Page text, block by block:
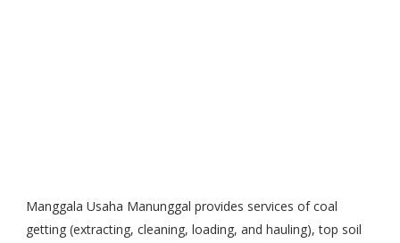
Manggala Usaha Manunggal provides services of coal
getting (extracting, cleaning, loading, and hauling), top soil